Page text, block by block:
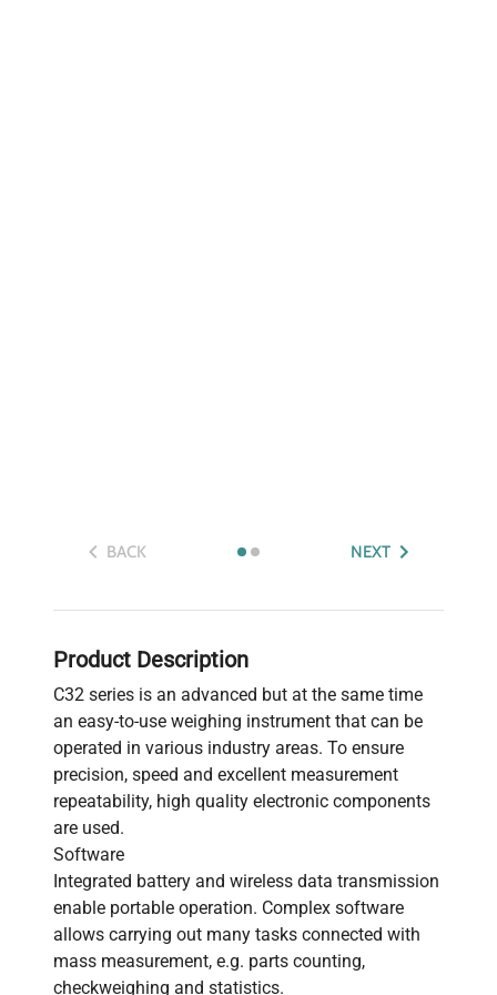
BACK NEXT
Product Description
C32 series is an advanced but at the same time
an easy-to-use weighing instrument that can be
operated in various industry areas. To ensure
precision, speed and excellent measurement
repeatability, high quality electronic components
are used.
Software
Integrated battery and wireless data transmission
enable portable operation. Complex software
allows carrying out many tasks connected with
mass measurement, e.g. parts counting,
checkweighing and statistics.